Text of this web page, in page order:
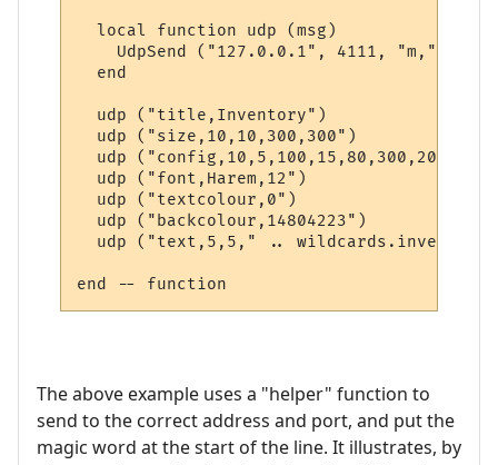
  local function udp (msg)
UdpSend ("127.0.0.1", 4111, "m," ..
  end
  udp ("title,Inventory")
  udp ("size,10,10,300,300")
  udp ("config,10,5,100,15,80,300,20")
  udp ("font,Harem,12")
  udp ("textcolour,0")
  udp ("backcolour,14804223")
  udp ("text,5,5," .. wildcards.inventory)
The above example uses a "helper" function to
send to the correct address and port, and put the
magic word at the start of the line. It illustrates, by